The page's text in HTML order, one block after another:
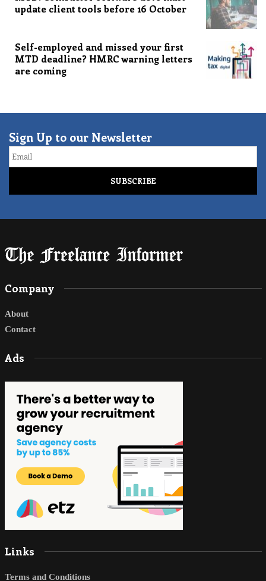
update client tools before 16 October
Self-employed and missed your first
MTD deadline? HMRC warning letters
are coming
Sign Up to our Newsletter
Email
Company
About
Contact
Ads
Links
Terms and Conditions